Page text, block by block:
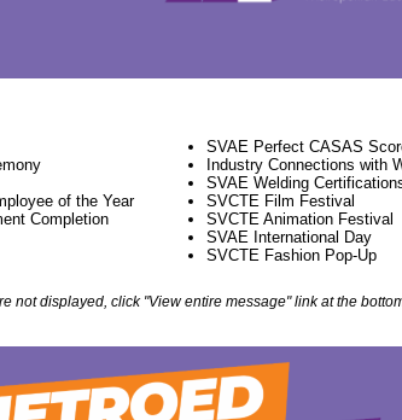
of the Year
Completion
SVAE Perfect CASAS
Industry Connections with
SVAE Welding
SVCTE Film Festival
SVCTE Animation Festival
SVAE International Day
SVCTE Fashion Pop-Up
not displayed, click "View entire message" link at the